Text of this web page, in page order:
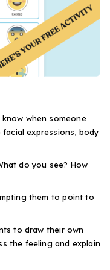
when someone
facial expressions, body
do you see? How
them to point to
to draw their own
the feeling and explain